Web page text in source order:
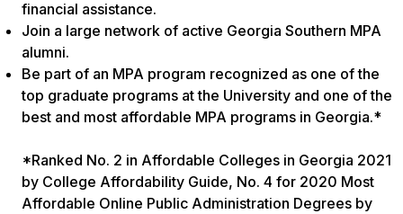
financial assistance.
Join a large network of active Georgia Southern MPA
alumni.
Be part of an MPA program recognized as one of the
top graduate programs at the University and one of the
best and most affordable MPA programs in Georgia.*
*Ranked No. 2 in Affordable Colleges in Georgia 2021
by College Affordability Guide, No. 4 for 2020 Most
Affordable Online Public Administration Degrees by